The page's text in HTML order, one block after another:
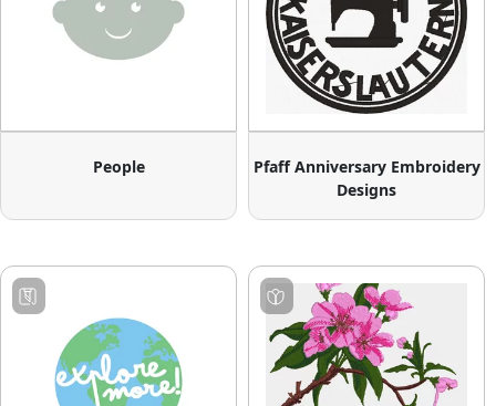
People
Pfaff Anniversary Embroidery
Designs